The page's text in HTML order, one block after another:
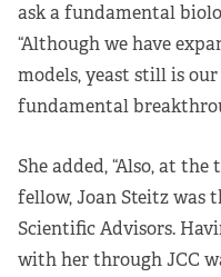
ask a fundamental
“Although we have
models, yeast still is our
fundamental
She added, “Also, at
fellow, Joan Steitz was
Scientific Advisors.
with her through JCC